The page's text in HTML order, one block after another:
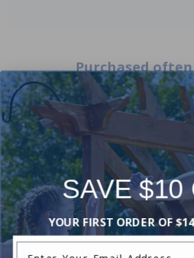
Purchased
-30% -
SAVE $10
YOUR FIRST ORDER OF
Enter Your Email Address